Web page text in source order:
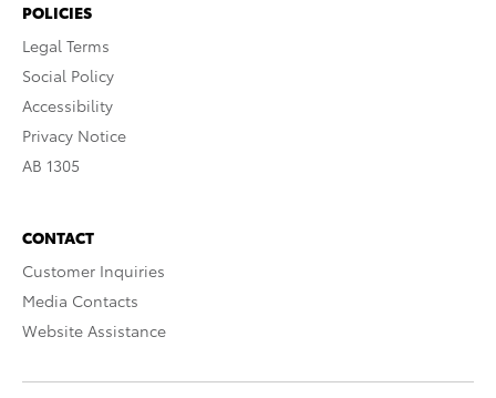
POLICIES
Legal Terms
Social Policy
Accessibility
Privacy Notice
AB 1305
CONTACT
Customer Inquiries
Media Contacts
Website Assistance